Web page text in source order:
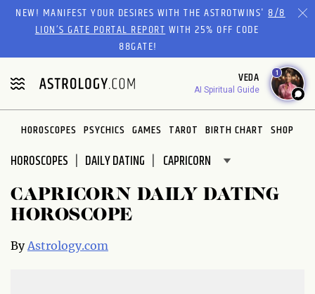
Please
website
includes
an
accessibility
system.
NEW! MANIFEST YOUR DESIRES WITH THE ASTROTWINS'8/8
LION’S GATE PORTAL REPORTWITH 25% OFF CODE
88GATE!
VEDA
AI Spiritual Guide
1
HOROSCOPES PSYCHICS GAMES TAROT BIRTH CHART SHOP
HOROSCOPES DAILY DATING
CAPRICORN DAILY DATING
HOROSCOPE
By Astrology.com